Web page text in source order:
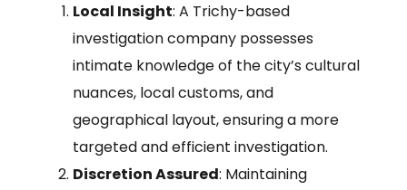
Local Insight: A Trichy-based
investigation company possesses
intimate knowledge of the city’s cultural
nuances, local customs, and
geographical layout, ensuring a more
targeted and efficient investigation.
Discretion Assured: Maintaining